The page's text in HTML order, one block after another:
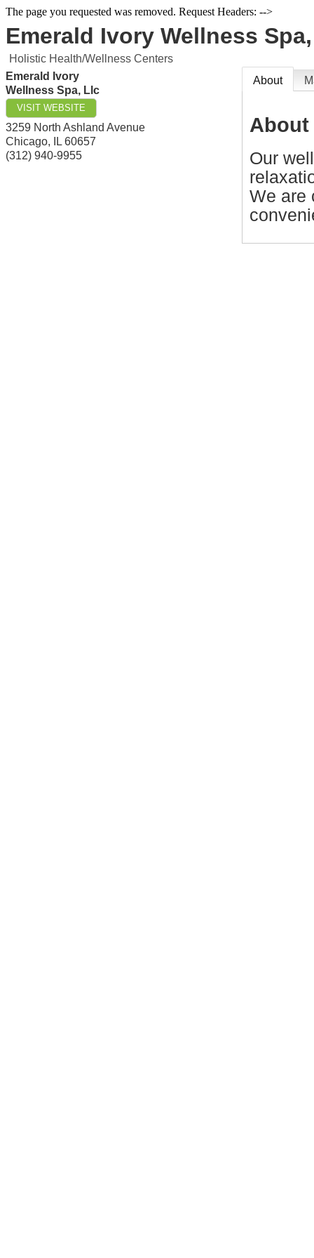
The page you requested was removed. Request Headers: -->
Emerald Ivory Wellness
Holistic Health/Wellness Centers
Emerald Ivory
Wellness Spa, Llc
VISIT WEBSITE
3259 North Ashland Avenue
Chicago, IL 60657
(312) 940-9955
About
About
Our
We are